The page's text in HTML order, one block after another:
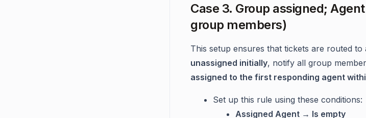
Case 3. Group assigned;
group members)
This setup ensures that tickets are routed to
unassigned initially, notify all group
assigned to the first responding agent
Set up this rule using these conditions:
Assigned Agent → Is empty